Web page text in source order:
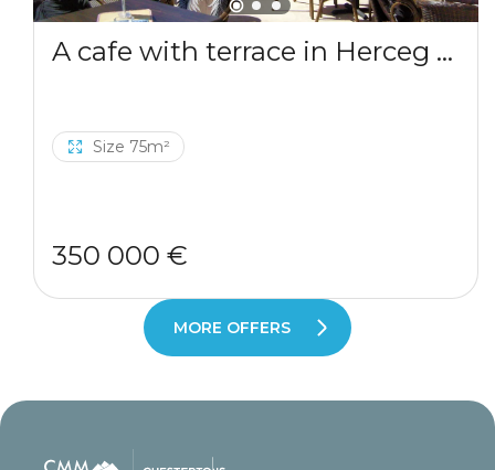
A cafe with terrace in Herceg Novi
Size 75m²
350 000 €
MORE OFFERS